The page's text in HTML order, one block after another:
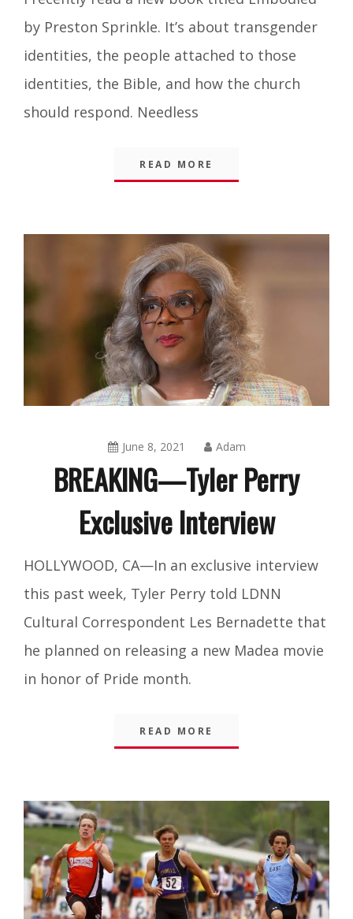
by Preston Sprinkle. It’s about transgender
identities, the people attached to those
identities, the Bible, and how the church
should respond. Needless
READ MORE
June 8, 2021 Adam
BREAKING—Tyler Perry
Exclusive Interview
Amusing
Blog
HOLLYWOOD, CA—In an exclusive interview
this past week, Tyler Perry told LDNN
Cultural Correspondent Les Bernadette that
he planned on releasing a new Madea movie
in honor of Pride month.
READ MORE